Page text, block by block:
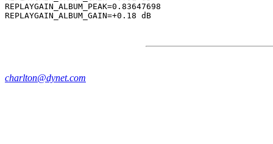
REPLAYGAIN_ALBUM_PEAK=0.83647698
charlton@dynet.com